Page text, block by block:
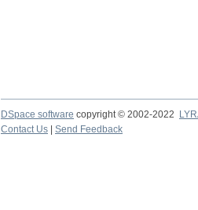
DSpace software copyright © 2002-2022
Contact Us
Send Feedback